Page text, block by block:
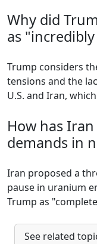
Why did
as
Trump considers
tensions and the
U.S. and Iran,
How has
demands in
Iran proposed a
pause in uranium
Trump as
See related